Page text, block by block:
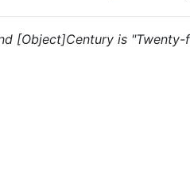
[Object]Century is